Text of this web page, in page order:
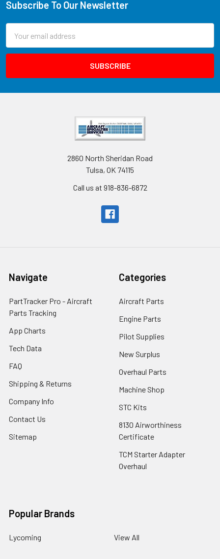
Subscribe To Our Newsletter
Address
2860 North Sheridan Road
Tulsa, OK 74115
Call us at 918-836-6872
Navigate
PartTracker Pro - Aircraft
Parts Tracking
App Charts
Tech Data
FAQ
Shipping & Returns
Company Info
Contact Us
Sitemap
Categories
Aircraft Parts
Engine Parts
Pilot Supplies
New Surplus
Overhaul Parts
Machine Shop
STC Kits
8130 Airworthiness
Certificate
TCM Starter Adapter
Overhaul
Popular Brands
Lycoming View All